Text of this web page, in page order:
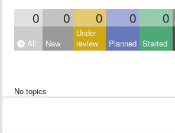
0 0 0 0 0
All New
Under
review
Planned Started
No topics